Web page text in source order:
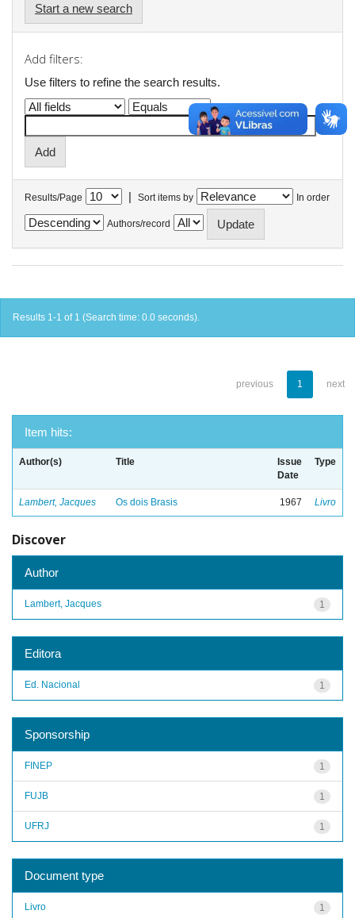
Start a new search
Add filters:
Use filters to refine the search results.
Results/Page | Sort items by In order
Authors/record
Results 1-1 of 1 (Search time: 0.0 seconds).
previous 1 next
Item hits:
Author(s) Title
Issue
Date
Type
Lambert, Jacques Os dois Brasis 1967 Livro
Discover
Author
1
Lambert, Jacques
Editora
1
Ed. Nacional
Sponsorship
1
FINEP
1
FUJB
1
UFRJ
Document type
1
Livro